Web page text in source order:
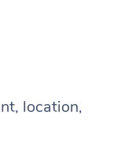
location,